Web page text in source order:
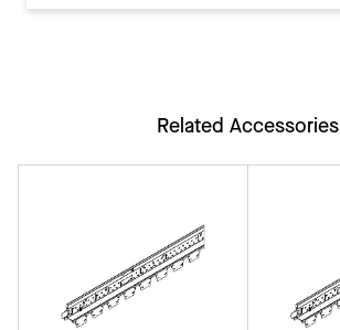
Related Accessories